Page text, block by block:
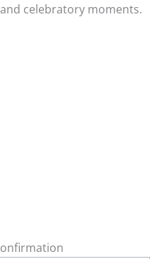
celebratory moments.